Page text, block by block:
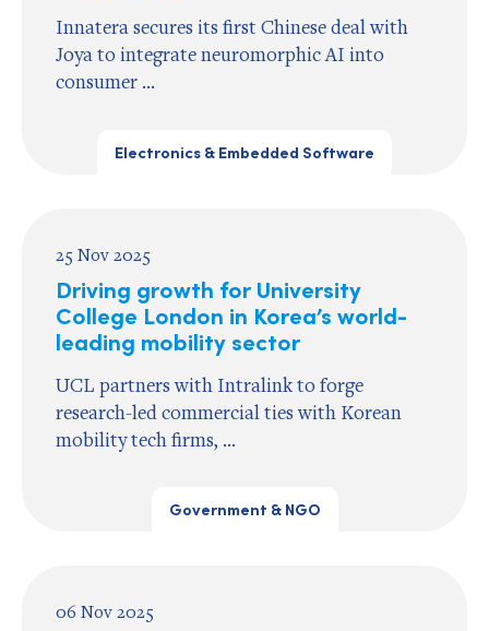
Innatera secures its first Chinese deal with
Joya to integrate neuromorphic AI into
consumer ...
Electronics & Embedded Software
25 Nov 2025
Driving growth for University
College London in Korea’s world-
leading mobility sector
UCL partners with Intralink to forge
research-led commercial ties with Korean
mobility tech firms, ...
Government & NGO
06 Nov 2025